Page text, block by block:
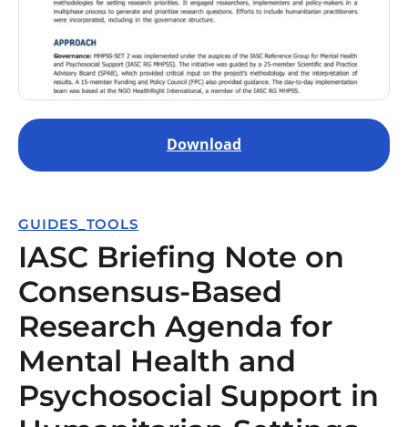
Download
GUIDES_TOOLS
IASC Briefing Note on
Consensus-Based
Research Agenda for
Mental Health and
Psychosocial Support in